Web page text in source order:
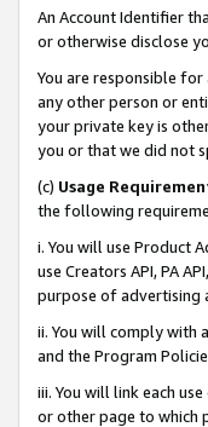
An Account Identifier
or otherwise disclose
You are responsible
any other person or
your private key is
you or that we did not
(c) Usage
the following
i. You will use Product
use Creators API, PA
purpose of advertising
ii. You will comply with
and the Program
iii. You will link each
or other page to which